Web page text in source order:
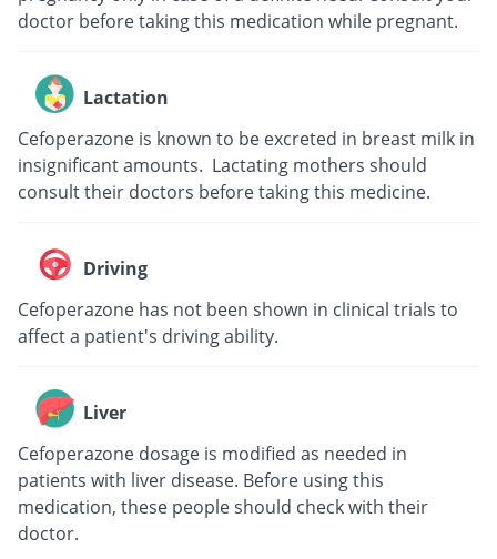
doctor before taking this medication while pregnant.
Lactation
Cefoperazone is known to be excreted in breast milk in
insignificant amounts. Lactating mothers should
consult their doctors before taking this medicine.
Driving
Cefoperazone has not been shown in clinical trials to
affect a patient's driving ability.
Liver
Cefoperazone dosage is modified as needed in
patients with liver disease. Before using this
medication, these people should check with their
doctor.